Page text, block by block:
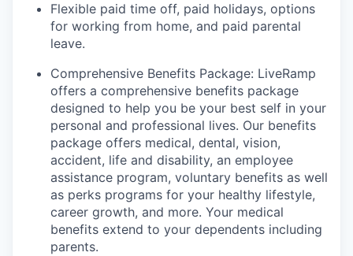
Flexible paid time off, paid holidays, options
for working from home, and paid parental
leave.
Comprehensive Benefits Package: LiveRamp
offers a comprehensive benefits package
designed to help you be your best self in your
personal and professional lives. Our benefits
package offers medical, dental, vision,
accident, life and disability, an employee
assistance program, voluntary benefits as well
as perks programs for your healthy lifestyle,
career growth, and more. Your medical
benefits extend to your dependents including
parents.